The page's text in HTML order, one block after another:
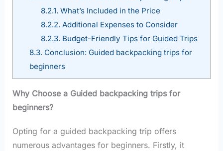
8.2.1. What’s Included in the Price
8.2.2. Additional Expenses to Consider
8.2.3. Budget-Friendly Tips for Guided Trips
8.3. Conclusion: Guided backpacking trips for
beginners
Why Choose a Guided backpacking trips for
beginners?
Opting for a guided backpacking trip offers
numerous advantages for beginners. Firstly, it